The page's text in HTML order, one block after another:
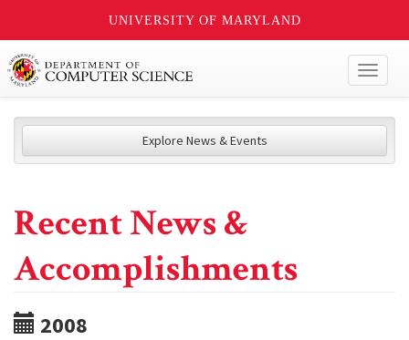
UNIVERSITY OF MARYLAND
Explore News & Events
Recent News &
Accomplishments
2008